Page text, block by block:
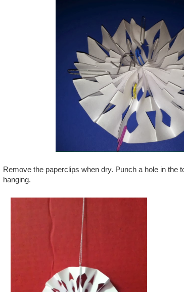
Remove the paperclips when dry. Punch a hole in the
hanging.